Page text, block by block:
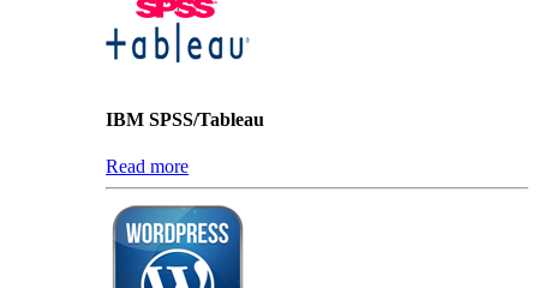
IBM SPSS/Tableau
Read more